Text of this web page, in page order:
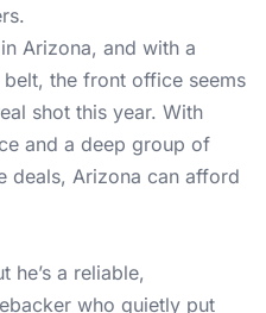
Arizona, and with a
the front office seems
shot this year. With
and a deep group of
deals, Arizona can afford
he’s a reliable,
who quietly put